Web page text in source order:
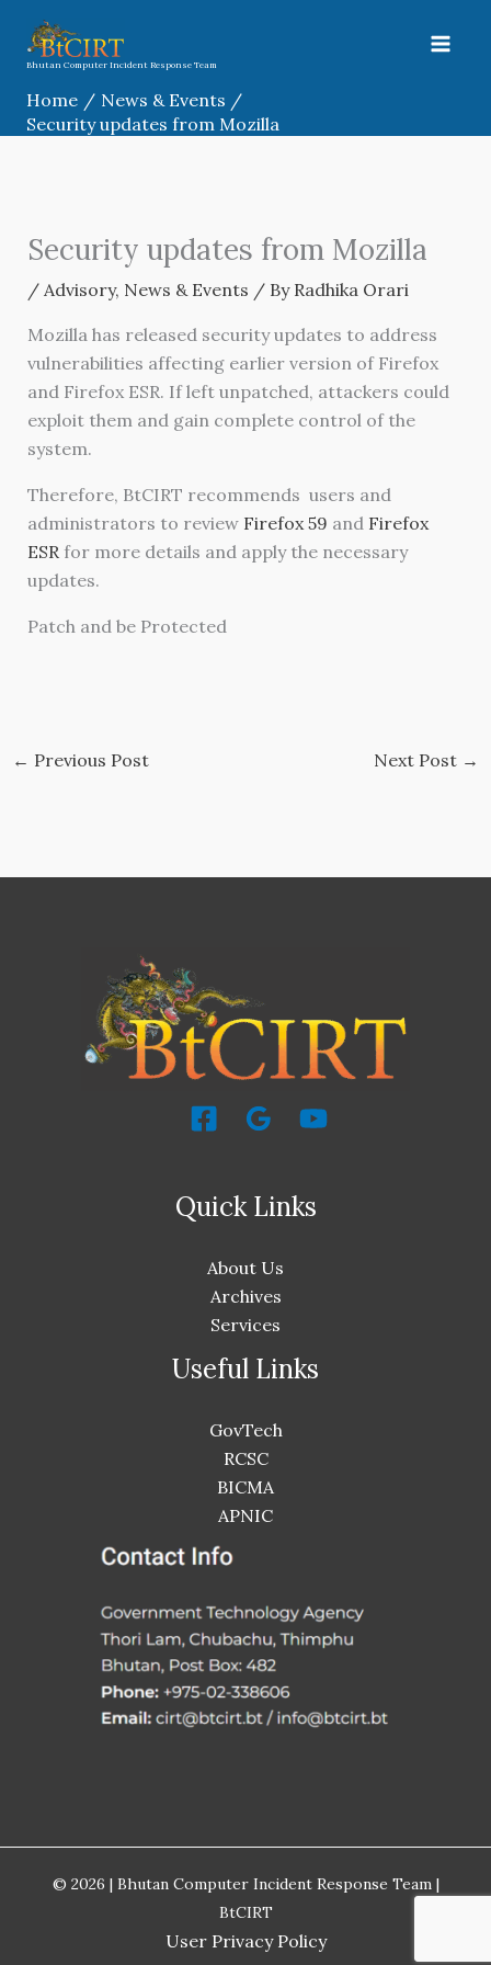
content
Bhutan Computer Incident Response Team
Home
News & Events
Security updates from Mozilla
Security updates from Mozilla
/ Advisory, News & Events / By Radhika Orari
Mozilla has released security updates to address
vulnerabilities affecting earlier version of Firefox
and Firefox ESR. If left unpatched, attackers could
exploit them and gain complete control of the
system.
Therefore, BtCIRT recommends users and
administrators to review Firefox 59 and Firefox
ESR for more details and apply the necessary
updates.
Patch and be Protected
← Previous Post Next Post →
Quick Links
About Us
Archives
Services
Useful Links
GovTech
RCSC
BICMA
APNIC
© 2026 | Bhutan Computer Incident Response Team |
BtCIRT
User Privacy Policy